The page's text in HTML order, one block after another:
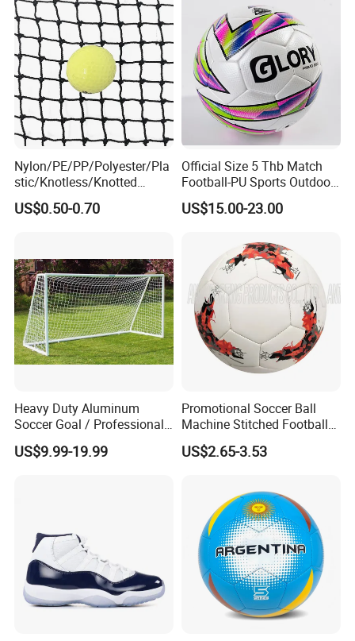
Nylon/PE/PP/Polyester/Pla
stic/Knotless/Knotted
Scaffolding/Building/Pallet
/Container/Trailer
n Safety Net
US$0.50-0.70
Official Size 5 Thb Match
Football-PU Sports Outdoor
Football Quality PRO
American
US$15.00-23.00
Heavy Duty Aluminum
Soccer Goal / Professional
Football Goal for Stadium
US$9.99-19.99
Promotional Soccer Ball
Machine Stitched Football
PU Leather Material Soccer
Ball
US$2.65-3.53